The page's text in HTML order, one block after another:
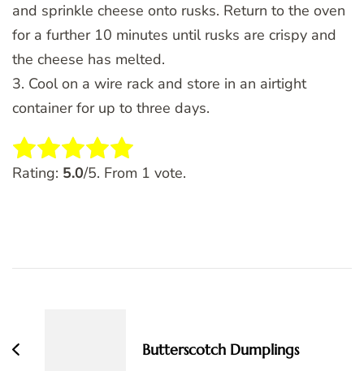
and sprinkle cheese onto rusks. Return to the oven
for a further 10 minutes until rusks are crispy and
the cheese has melted.
3. Cool on a wire rack and store in an airtight
container for up to three days.
Rate this item:
Rating: 5.0/5. From 1 vote.
Butterscotch Dumplings